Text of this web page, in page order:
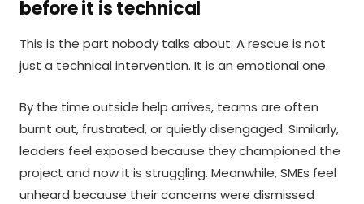
before it is technical
This is the part nobody talks about. A rescue is not
just a technical intervention. It is an emotional one.
By the time outside help arrives, teams are often
burnt out, frustrated, or quietly disengaged. Similarly,
leaders feel exposed because they championed the
project and now it is struggling. Meanwhile, SMEs feel
unheard because their concerns were dismissed